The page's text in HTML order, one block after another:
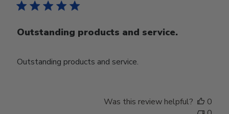
Outstanding products and service.
Outstanding products and service.
Was this review helpful?
0